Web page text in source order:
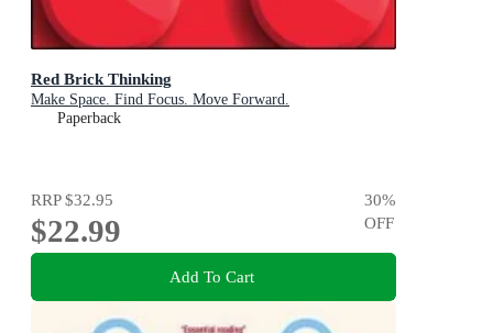
Red Brick Thinking
Make Space. Find Focus. Move Forward.
Paperback
RRP$32.95
$22.99
30%
OFF
Add To Cart